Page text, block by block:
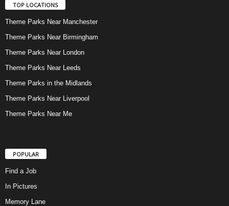
TOP LOCATIONS
Theme Parks Near Manchester
Theme Parks Near Birmingham
Theme Parks Near London
Theme Parks Near Leeds
Theme Parks in the Midlands
Theme Parks Near Liverpool
Theme Parks Near Me
POPULAR
Find a Job
In Pictures
Memory Lane